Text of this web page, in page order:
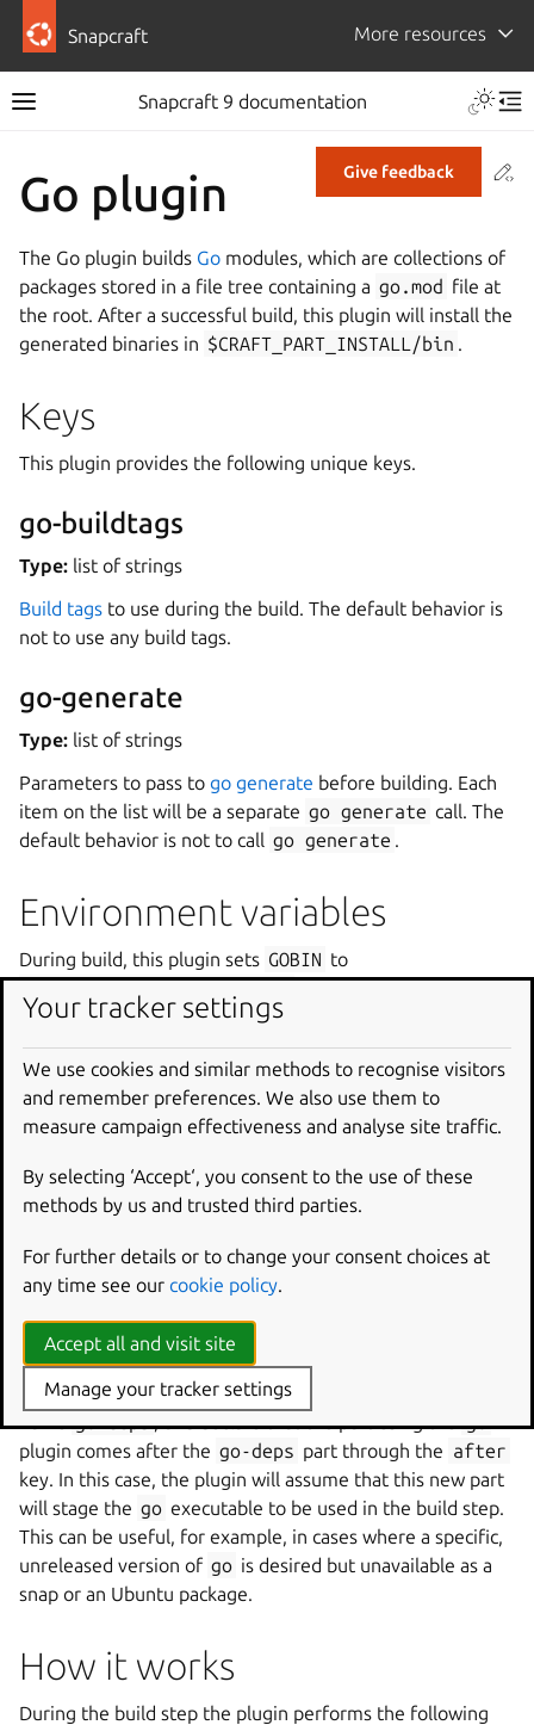
Snapcraft More resources
Snapcraft 9 documentation
Give feedback
Go plugin
The Go plugin builds Go modules, which are collections of
packages stored in a file tree containing a go.mod file at
the root. After a successful build, this plugin will install the
generated binaries in $CRAFT_PART_INSTALL/bin .
Keys
This plugin provides the following unique keys.
go-buildtags
Type: list of strings
Build tags to use during the build. The default behavior is
not to use any build tags.
go-generate
Type: list of strings
Parameters to pass to go generate before building. Each
item on the list will be a separate go generate call. The
default behavior is not to call go generate .
Environment variables
During build, this plugin sets GOBIN to
${CRAFT_PART_INSTALL}/bin.
Dependencies
The Go plugin needs thego executable to build Go
programs but does not provision it by itself, to allow
flexibility in the choice of compiler version.
Common means of providinggo are:
ThegolangUbuntu package, declared as abuild-
package.
Thegosnap, declared as a
desired channel.
Another alternative is to define another part with the
namego-deps, and declare that the part using thego
plugin comes after the go-deps part through the after
key. In this case, the plugin will assume that this new part
will stage the go executable to be used in the build step.
This can be useful, for example, in cases where a specific,
unreleased version of go is desired but unavailable as a
snap or an Ubuntu package.
How it works
During the build step the plugin performs the following
Your tracker settings
We use cookies and similar methods to recognise visitors
and remember preferences. We also use them to
measure campaign effectiveness and analyse site traffic.
By selecting ‘Accept‘, you consent to the use of these
methods by us and trusted third parties.
For further details or to change your consent choices at
any time see our cookie policy.
Accept all and visit site
Manage your tracker settings